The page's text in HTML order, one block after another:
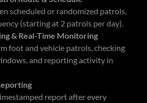
scheduled or randomized patrols,
(starting at 2 patrols per day).
& Real-Time Monitoring
foot and vehicle patrols, checking
and reporting activity in
report after every